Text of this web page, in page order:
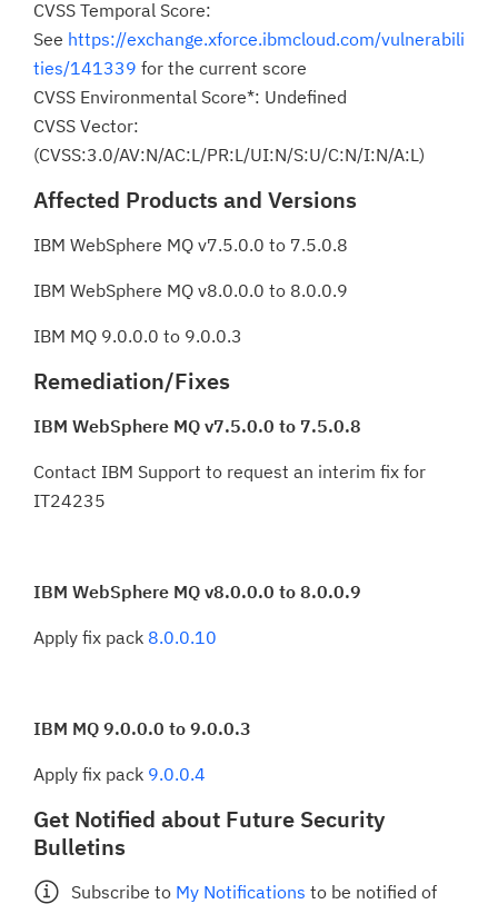
CVSS Temporal Score:
See https://exchange.xforce.ibmcloud.com/vulnerabili
ties/141339 for the current score
CVSS Environmental Score*: Undefined
CVSS Vector:
(CVSS:3.0/AV:N/AC:L/PR:L/UI:N/S:U/C:N/I:N/A:L)
Affected Products and Versions
IBM WebSphere MQ v7.5.0.0 to 7.5.0.8
IBM WebSphere MQ v8.0.0.0 to 8.0.0.9
IBM MQ 9.0.0.0 to 9.0.0.3
Remediation/Fixes
IBM WebSphere MQ v7.5.0.0 to 7.5.0.8
Contact IBM Support to request an interim fix for
IT24235
IBM WebSphere MQ v8.0.0.0 to 8.0.0.9
Apply fix pack 8.0.0.10
IBM MQ 9.0.0.0 to 9.0.0.3
Apply fix pack 9.0.0.4
Get Notified about Future Security
Bulletins
Subscribe to My Notifications to be notified of